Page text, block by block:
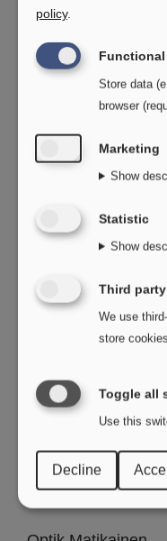
Das Brillenzimmer
Lengsfelder str.2
Optik Schmitt GmbH
63128 Dietzenbach
Karlstr.40
78166
Benderstr.71a
40625 Düsseldorf
Optik Breiderhoff
Bredeneyer str.123
policy.
Functional
Store data
browser
Marketing
Show
Statistic
Show
Third
We use
store
Toggle all
Use this
Decline